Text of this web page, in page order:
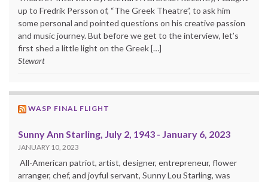
up to Fredrik Persson of, “The Greek Theatre”, to ask him
some personal and pointed questions on his creative passion
and music journey. But before we get to the interview, let’s
first shed a little light on the Greek […]
Stewart
WASP FINAL FLIGHT
Sunny Ann Starling, July 2, 1943 - January 6, 2023
JANUARY 10, 2023
All-American patriot, artist, designer, entrepreneur, flower
arranger, chef, and joyful servant, Sunny Lou Starling, was